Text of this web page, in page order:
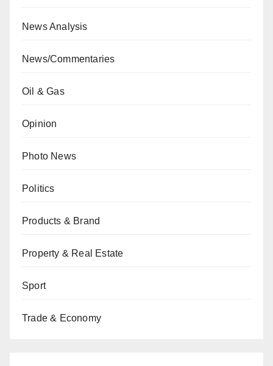
News Analysis
News/Commentaries
Oil & Gas
Opinion
Photo News
Politics
Products & Brand
Property & Real Estate
Sport
Trade & Economy